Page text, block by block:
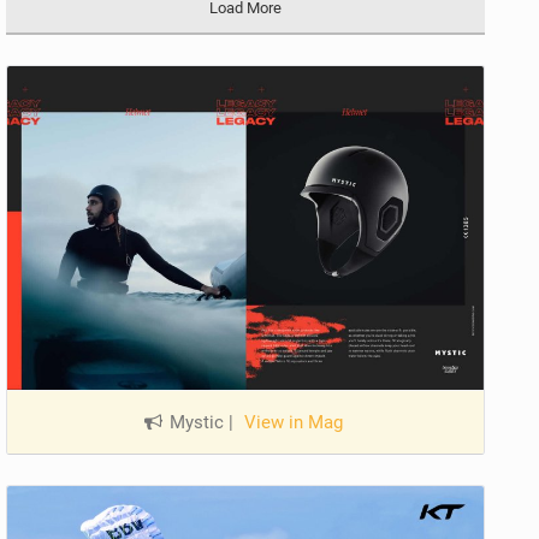
Load More
Mystic | View in Mag